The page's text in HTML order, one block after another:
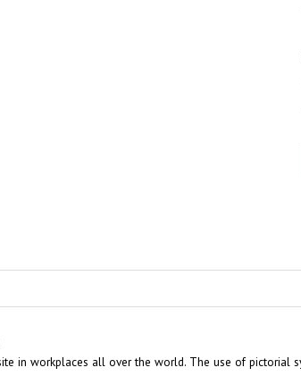
in workplaces all over the world. The use of pictorial